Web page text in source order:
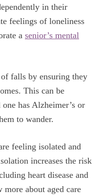
in their
feelings of loneliness
a senior’s mental
falls by ensuring they
This can be
has Alzheimer’s or
to wander.
feeling isolated and
increases the risk
heart disease and
about aged care